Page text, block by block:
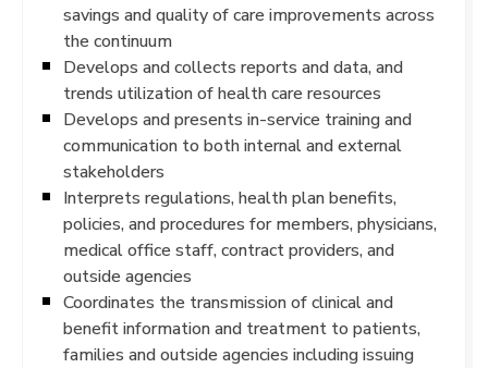
savings and quality of care improvements across
the continuum
Develops and collects reports and data, and
trends utilization of health care resources
Develops and presents in-service training and
communication to both internal and external
stakeholders
Interprets regulations, health plan benefits,
policies, and procedures for members, physicians,
medical office staff, contract providers, and
outside agencies
Coordinates the transmission of clinical and
benefit information and treatment to patients,
families and outside agencies including issuing